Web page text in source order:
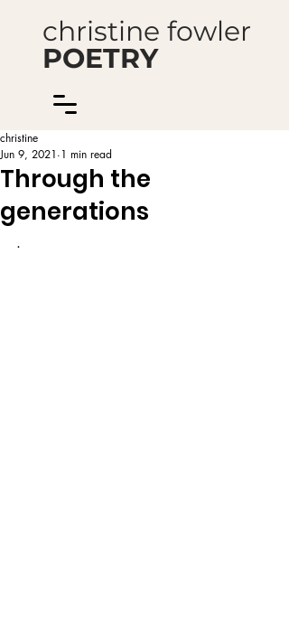
christine fowler
POETRY
Through the
generations
christine
Jun 9, 2021 1 min read
.